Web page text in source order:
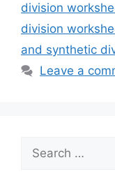
division
division
and synthetic
Leave a
Search
for: